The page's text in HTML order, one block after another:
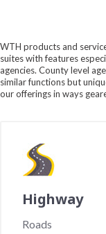
WTH products and
suites with features
agencies. County level
similar functions but
our offerings in ways
Highway
Roads